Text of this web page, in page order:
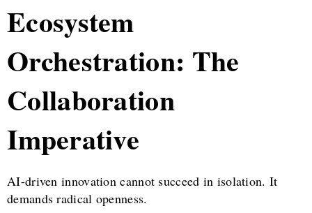
Ecosystem
Orchestration: The
Collaboration
Imperative
AI-driven innovation cannot succeed in isolation. It
demands radical openness.